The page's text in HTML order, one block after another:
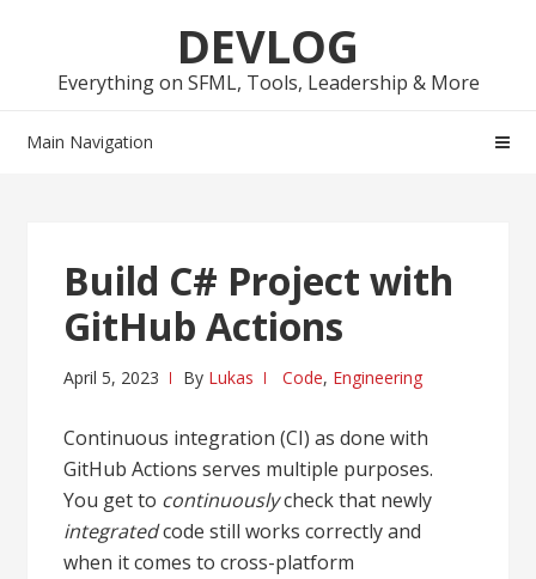
navigation
content
DEVLOG
Everything on SFML, Tools, Leadership & More
Main Navigation
Build C# Project with
GitHub Actions
April 5, 2023 By Lukas Code, Engineering
Continuous integration (CI) as done with
GitHub Actions serves multiple purposes.
You get to continuouslycheck that newly
integratedcode still works correctly and
when it comes to cross-platform